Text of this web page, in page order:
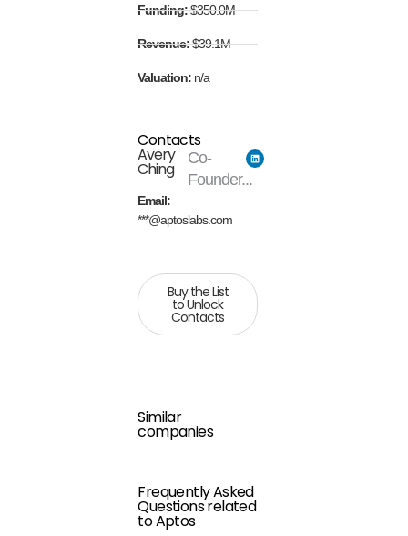
Funding:$350.0M
Revenue:$39.1M
Valuation: n/a
Contacts
Avery
Ching
Co-
Founder...
Email:
***@aptoslabs.com
Buy the List
to Unlock
Contacts
Similar
companies
Frequently Asked
Questions related
to Aptos